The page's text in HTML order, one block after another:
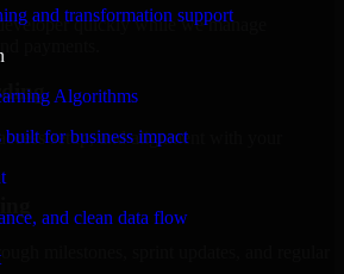
and transformation support
Algorithms
for business impact
and clean data flow
quickly while we manage
payments.
setup, and alignment with your
milestones, sprint updates, and regular